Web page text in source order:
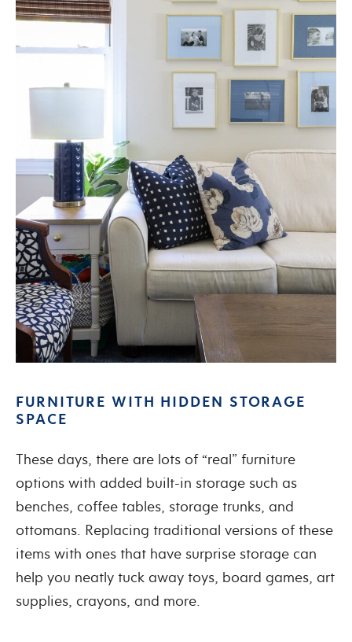
FURNITURE WITH HIDDEN STORAGE
SPACE
These days, there are lots of “real” furniture
options with added built-in storage such as
benches, coffee tables, storage trunks, and
ottomans. Replacing traditional versions of these
items with ones that have surprise storage can
help you neatly tuck away toys, board games, art
supplies, crayons, and more.